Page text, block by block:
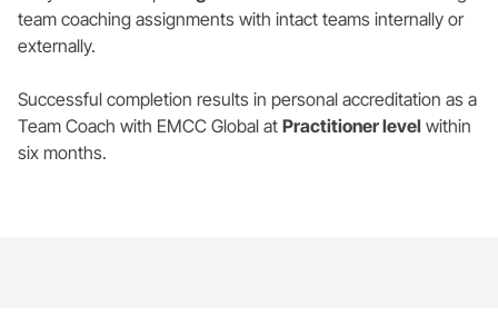
team coaching assignments with intact teams internally or
externally.
Successful completion results in personal accreditation as a
Team Coach with EMCC Global at Practitioner level within
six months.